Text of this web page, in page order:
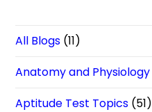
All Blogs (11)
Anatomy and Physiology
Aptitude Test Topics (51)